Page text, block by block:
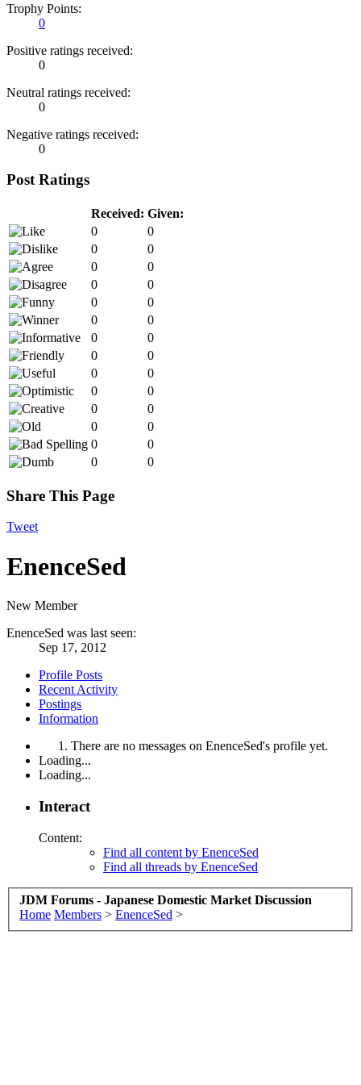
Trophy Points:
0
Positive ratings received:
0
Neutral ratings received:
0
Negative ratings received:
0
Post Ratings
Received: Given:
0
0
0
0
0
0
0
0
0
0
0
0
0
0
0
0
0
0
0
0
0
0
0
0
0
0
0
0
Share This Page
Tweet
EnenceSed
New Member
EnenceSed was last seen:
Sep 17, 2012
Profile Posts
Recent Activity
Postings
Information
There are no messages on EnenceSed's profile yet.
Loading...
Loading...
Interact
Content:
Find all content by EnenceSed
Find all threads by EnenceSed
JDM Forums - Japanese Domestic Market Discussion
Home Members > EnenceSed >